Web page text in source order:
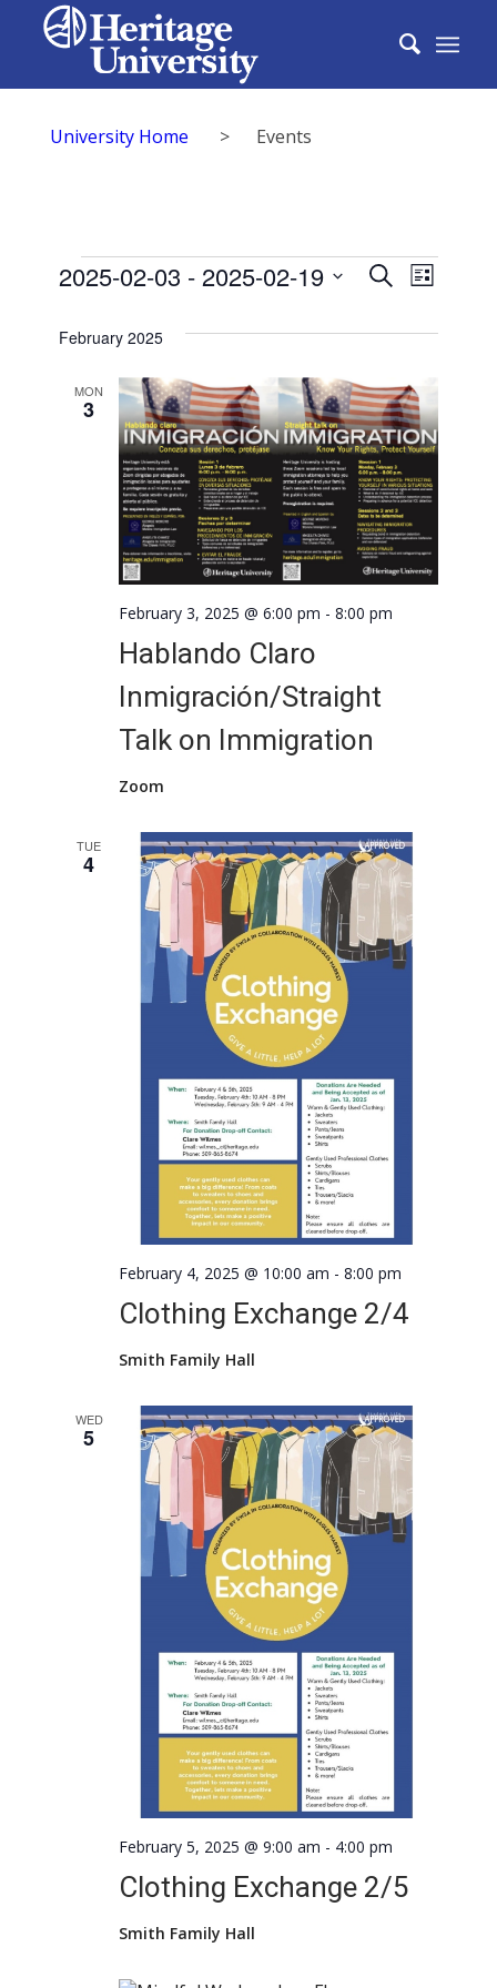
University Home > Events
Events
Events
Views
SearchEvent
List
2025-02-03 - 2025-02-19
date.
February 2025
MON
3
Hablando Claro
Inmigración/Straight
Talk on Immigration
February 3, 2025 @ 6:00 pm -8:00 pm
Zoom
TUE
4
Clothing Exchange 2/4
February 4, 2025 @ 10:00 am -8:00 pm
Smith Family Hall
WED
5
Clothing Exchange 2/5
February 5, 2025 @ 9:00 am - 4:00 pm
Smith Family Hall